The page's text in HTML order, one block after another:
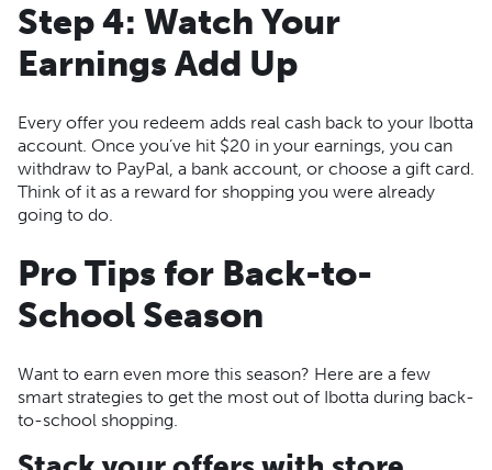
Step 4: Watch Your
Earnings Add Up
Every offer you redeem adds real cash back to your Ibotta
account. Once you’ve hit $20 in your earnings, you can
withdraw to PayPal, a bank account, or choose a gift card.
Think of it as a reward for shopping you were already
going to do.
Pro Tips for Back-to-
School Season
Want to earn even more this season? Here are a few
smart strategies to get the most out of Ibotta during back-
to-school shopping.